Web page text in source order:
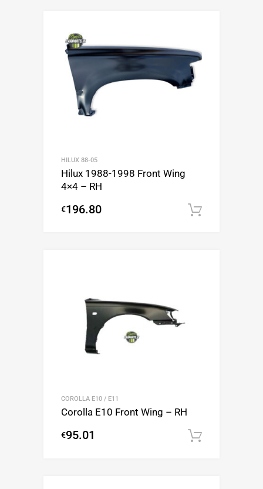
HILUX 88-05
Hilux 1988-1998 Front Wing
4×4 – RH
€196.80
COROLLA E10 / E11
Corolla E10 Front Wing – RH
€95.01